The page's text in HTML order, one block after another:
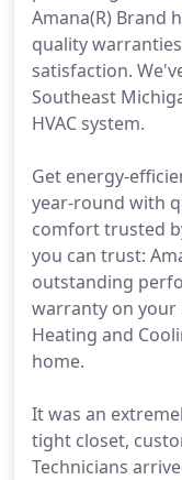
Amana(R) Brand
quality
satisfaction.
Southeast
HVAC system.
Get energy-
year-round with
comfort trusted
you can trust:
outstanding
warranty on your
Heating and
home.
It was an
tight closet,
Technicians